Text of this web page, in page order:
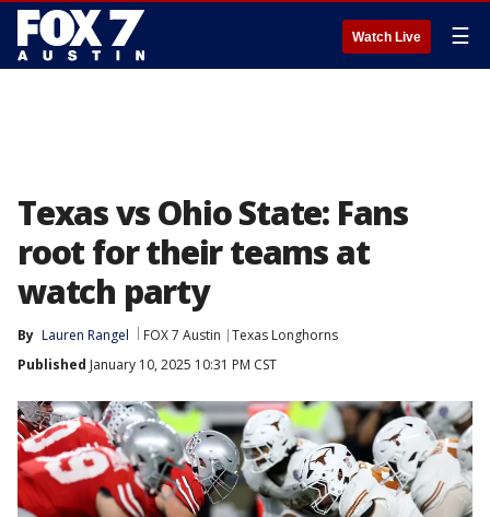
Watch Live ☰
Texas vs Ohio State: Fans
root for their teams at
watch party
By Lauren Rangel FOX 7 Austin
Texas Longhorns
Published January 10, 2025 10:31 PM CST